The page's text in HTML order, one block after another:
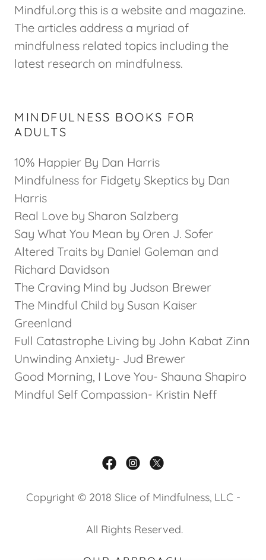
Mindful.org this is a website and magazine.
The articles address a myriad of
mindfulness related topics including the
latest research on mindfulness.
MINDFULNESS BOOKS FOR
ADULTS
10% Happier By Dan Harris
Mindfulness for Fidgety Skeptics by Dan
Harris
Real Love by Sharon Salzberg
Say What You Mean by Oren J. Sofer
Altered Traits by Daniel Goleman and
Richard Davidson
The Craving Mind by Judson Brewer
The Mindful Child by Susan Kaiser
Greenland
Full Catastrophe Living by John Kabat Zinn
Unwinding Anxiety- Jud Brewer
Good Morning, I Love You- Shauna Shapiro
Mindful Self Compassion- Kristin Neff
Copyright © 2018 Slice of Mindfulness, LLC -
All Rights Reserved.